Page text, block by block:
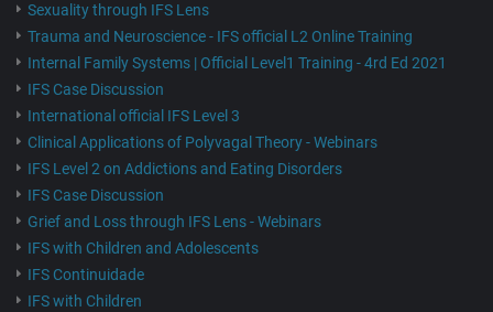
Sexuality through IFS Lens
Trauma and Neuroscience - IFS official L2 Online Training
Internal Family Systems | Official Level1 Training - 4rd Ed 2021
IFS Case Discussion
International official IFS Level 3
Clinical Applications of Polyvagal Theory - Webinars
IFS Level 2 on Addictions and Eating Disorders
IFS Case Discussion
Grief and Loss through IFS Lens - Webinars
IFS with Children and Adolescents
IFS Continuidade
IFS with Children